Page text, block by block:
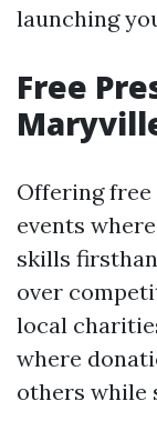
launching
Free
Offering
events
skills
over
local
where
others while